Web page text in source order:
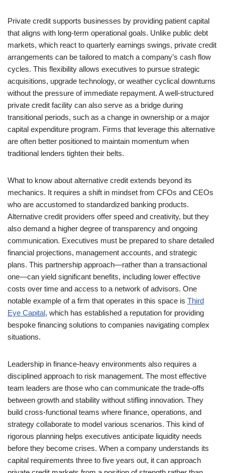
Private credit supports businesses by providing patient capital
that aligns with long-term operational goals. Unlike public debt
markets, which react to quarterly earnings swings, private credit
arrangements can be tailored to match a company’s cash flow
cycles. This flexibility allows executives to pursue strategic
acquisitions, upgrade technology, or weather cyclical downturns
without the pressure of immediate repayment. A well-structured
private credit facility can also serve as a bridge during
transitional periods, such as a change in ownership or a major
capital expenditure program. Firms that leverage this alternative
are often better positioned to maintain momentum when
traditional lenders tighten their belts.
What to know about alternative credit extends beyond its
mechanics. It requires a shift in mindset from CFOs and CEOs
who are accustomed to standardized banking products.
Alternative credit providers offer speed and creativity, but they
also demand a higher degree of transparency and ongoing
communication. Executives must be prepared to share detailed
financial projections, management accounts, and strategic
plans. This partnership approach—rather than a transactional
one—can yield significant benefits, including lower effective
costs over time and access to a network of advisors. One
notable example of a firm that operates in this space is Third
Eye Capital, which has established a reputation for providing
bespoke financing solutions to companies navigating complex
situations.
Leadership in finance-heavy environments also requires a
disciplined approach to risk management. The most effective
team leaders are those who can communicate the trade-offs
between growth and stability without stifling innovation. They
build cross-functional teams where finance, operations, and
strategy collaborate to model various scenarios. This kind of
rigorous planning helps executives anticipate liquidity needs
before they become crises. When a company understands its
capital requirements three to five years out, it can approach